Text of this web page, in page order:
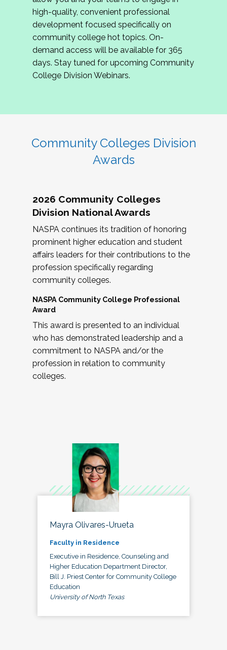
review program proposals.
If you are interested in joining us, please
complete the application byMay 15, 2026
hope to have the first committee meeting in
June. We look forward to planning the 2027
Community Colleges Institute with you!
high-quality, convenient professional
development focused specifically on
community college hot topics. On-
demand access will be available for 365
days. Stay tuned for upcoming Community
College Division Webinars.
Community Colleges Division
Awards
2026 Community Colleges
Division National Awards
NASPA continues its tradition of honoring
prominent higher education and student
affairs leaders for their contributions to the
profession specifically regarding
community colleges.
NASPA Community College Professional
Award
This award is presented to an individual
who has demonstrated leadership and a
commitment to NASPA and/or the
profession in relation to community
colleges.
Mayra Olivares-Urueta
Faculty in Residence
Executive in Residence, Counseling and
Higher Education Department Director,
Bill J. Priest Center for Community College
Education
University of North Texas